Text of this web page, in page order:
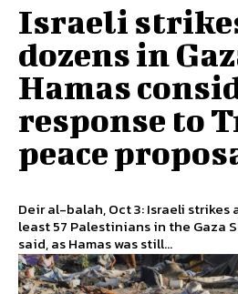
Israeli
dozens in
Hamas
response to
peace
Deir al-balah, Oct 3: Israeli
least 57 Palestinians in the Gaza
said, as Hamas was still...